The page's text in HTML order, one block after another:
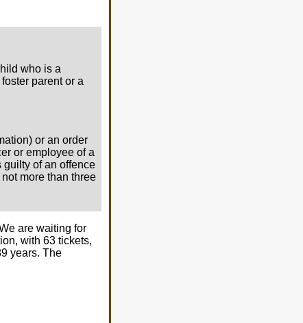
who is a
parent or a
or an order
or employee of a
guilty of an offence
more than three
are waiting for
with 63 tickets,
years. The